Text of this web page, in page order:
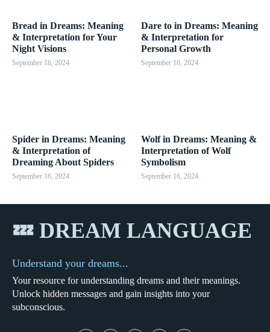
Bread in Dreams: Meaning
& Interpretation for Your
Night Visions
September 16, 2024
Dare to in Dreams: Meaning
& Interpretation for
Personal Growth
September 16, 2024
Spider in Dreams: Meaning
& Interpretation of
Dreaming About Spiders
September 16, 2024
Wolf in Dreams: Meaning &
Interpretation of Wolf
Symbolism
September 16, 2024
💤 DREAM LANGUAGE
Understand your dreams...
Your resource for understanding dreams and their meanings.
Unlock hidden messages and gain insights into your
subconscious.